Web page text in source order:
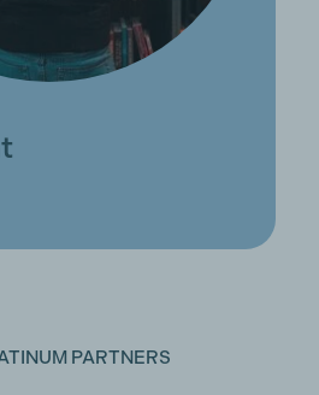
PARTNERS